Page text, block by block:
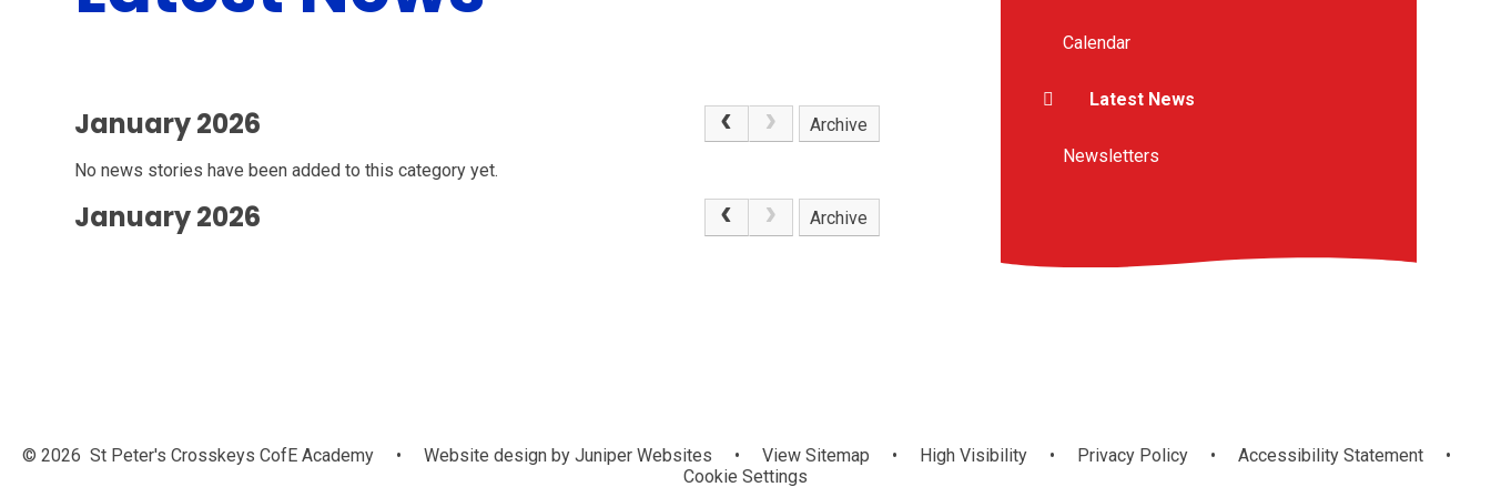
January 2026 Archive
No news stories have been added to this category yet.
January 2026 Archive
Calendar
Latest News
Newsletters
© 2026 St Peter's Crosskeys CofE Academy • Website design by Juniper Websites • View Sitemap • High Visibility • Privacy Policy • Accessibility Statement
•
Cookie Settings